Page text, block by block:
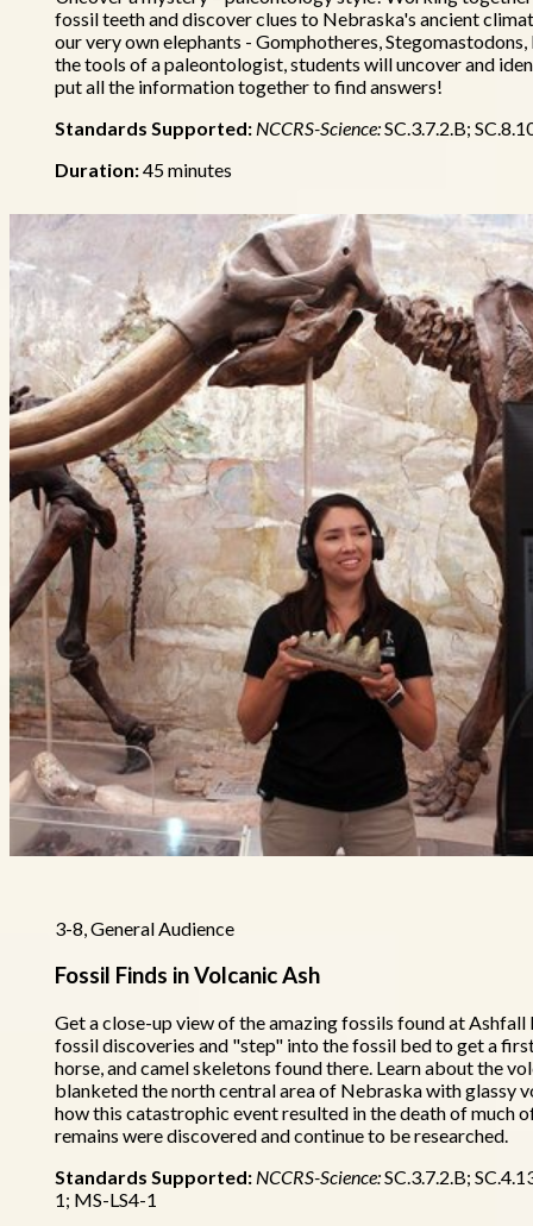
fossil teeth and discover clues to Nebraska's ancient
our very own elephants - Gomphotheres,
the tools of a paleontologist, students will uncover and
put all the information together to find answers!
Standards Supported: NCCRS-Science:SC.3.7.2.B;
Duration:45 minutes
3-8, General Audience
Fossil Finds in Volcanic Ash
Get a close-up view of the amazing fossils found at Ashfall
fossil discoveries and "step" into the fossil bed to get a
horse, and camel skeletons found there. Learn about the
blanketed the north central area of Nebraska with glassy
how this catastrophic event resulted in the death of much
remains were discovered and continue to be researched.
Standards Supported: NCCRS-Science:SC.3.7.2.B;
1; MS-LS4-1